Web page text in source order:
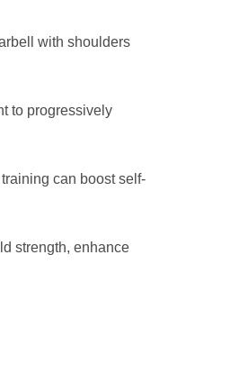
with shoulders
to progressively
can boost self-
strength, enhance